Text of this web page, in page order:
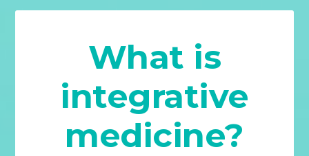
What is
integrative
medicine?